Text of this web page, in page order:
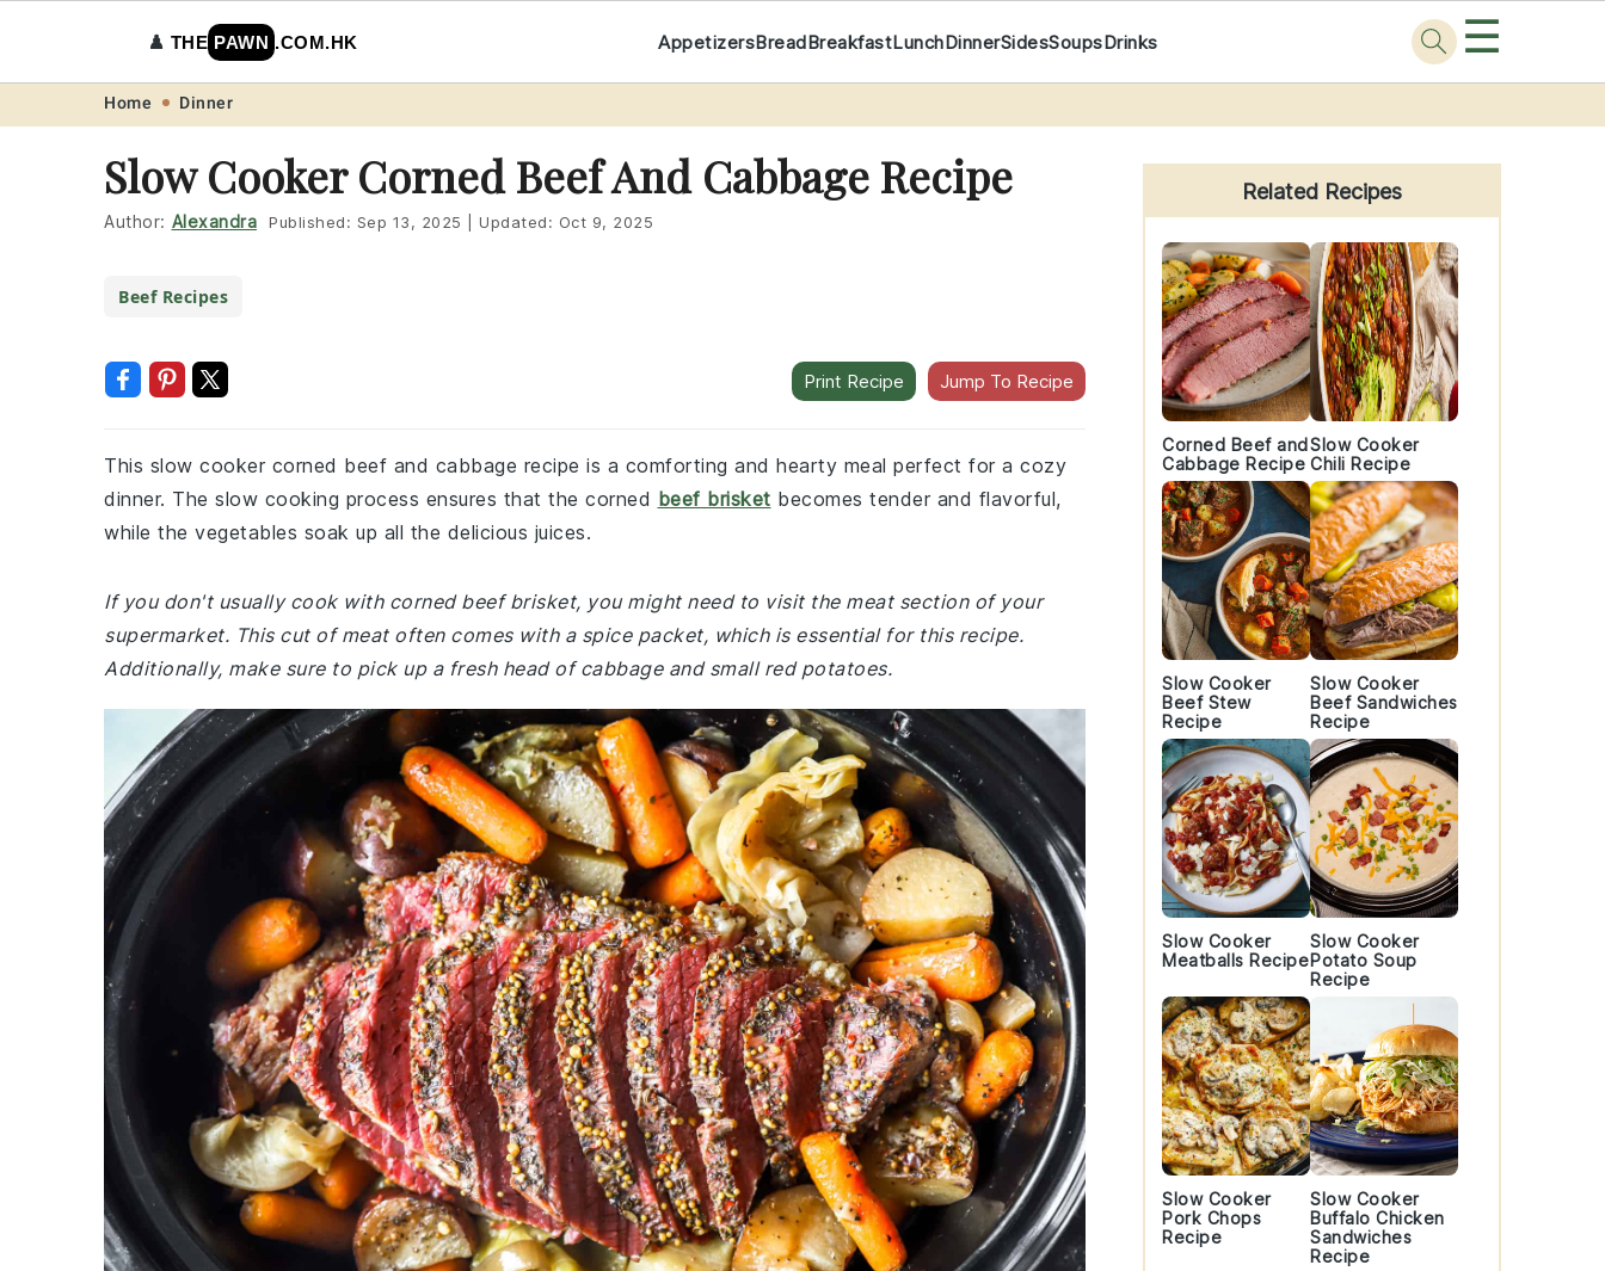
navigation
content
♟️ THE PAWN .COM.HK AppetizersBreadBreakfastLunchDinnerSidesSoupsDrinks ☰
Home Dinner
Slow Cooker Corned Beef And Cabbage Recipe
Author: Alexandra Published: Sep 13, 2025 Updated: Oct 9, 2025
Beef Recipes
Print Recipe Jump To Recipe
This slow cooker corned beef and cabbage recipe is a comforting and hearty meal perfect for a cozy
dinner. The slow cooking process ensures that the corned beef brisket becomes tender and flavorful,
while the vegetables soak up all the delicious juices.
If you don't usually cook with corned beef brisket, you might need to visit the meat section of your
supermarket. This cut of meat often comes with a spice packet, which is essential for this recipe.
Additionally, make sure to pick up a fresh head of cabbage and small red potatoes.
Primary
Sidebar
Related Recipes
Corned Beef and
Cabbage Recipe
Slow Cooker
Chili Recipe
Slow Cooker
Beef Stew
Recipe
Slow Cooker
Beef Sandwiches
Recipe
Slow Cooker
Meatballs Recipe
Slow Cooker
Potato Soup
Recipe
Slow Cooker
Pork Chops
Recipe
Slow Cooker
Buffalo Chicken
Sandwiches
Recipe